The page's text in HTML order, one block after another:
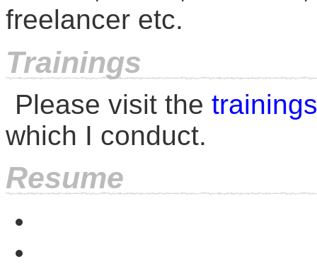
freelancer etc.
Trainings
Please visit the
which I conduct.
Resume